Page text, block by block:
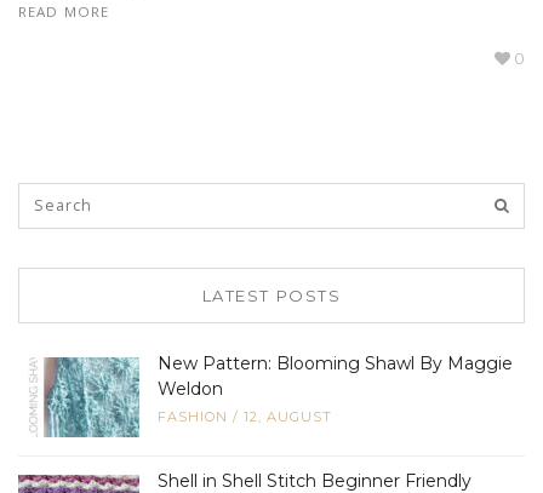
READ MORE
0
LATEST POSTS
New Pattern: Blooming Shawl By Maggie
Weldon
FASHION / 12, AUGUST
Shell in Shell Stitch Beginner Friendly